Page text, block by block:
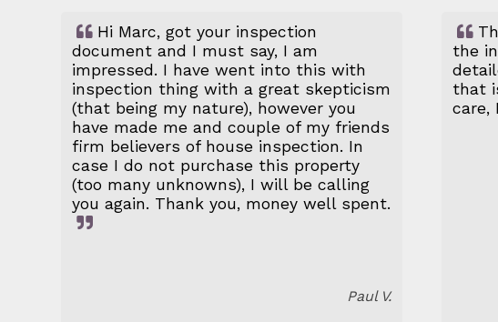
Hi Marc, got your inspection
document and I must say, I am
impressed. I have went into this with
inspection thing with a great skepticism
(that being my nature), however you
have made me and couple of my friends
firm believers of house inspection. In
case I do not purchase this property
(too many unknowns), I will be calling
you again. Thank you, money well spent.
Paul V.
the
that
care,